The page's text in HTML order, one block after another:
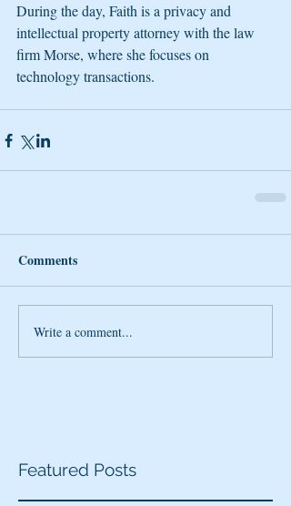
During the day, Faith is a privacy and
intellectual property attorney with the law
firm Morse, where she focuses on
technology transactions.
Comments
Write a comment...
Featured Posts